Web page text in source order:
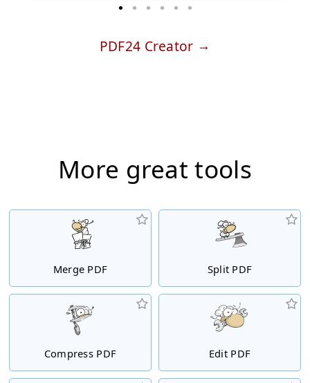
PDF24 Creator
More great tools
Merge PDF Split PDF
Compress PDF Edit PDF